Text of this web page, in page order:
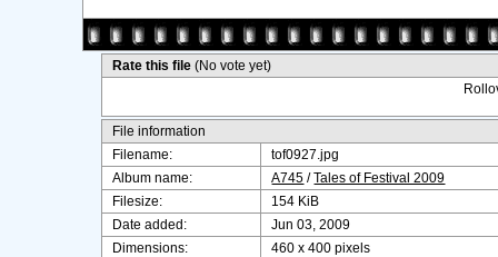
Rate this file(No vote yet)
File information
Filename:
tof0927.jpg
Album name:
A745 /Tales of Festival 2009
Filesize:
154 KiB
Date added:
Jun 03, 2009
Dimensions:
460 x 400 pixels